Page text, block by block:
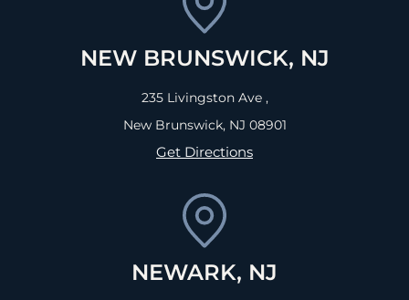
NEW BRUNSWICK, NJ
235 Livingston Ave ,
New Brunswick, NJ 08901
Get Directions
NEWARK, NJ